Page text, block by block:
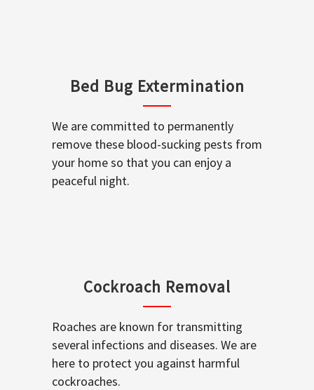
Bed Bug Extermination
We are committed to permanently
remove these blood-sucking pests from
your home so that you can enjoy a
peaceful night.
Cockroach Removal
Roaches are known for transmitting
several infections and diseases. We are
here to protect you against harmful
cockroaches.